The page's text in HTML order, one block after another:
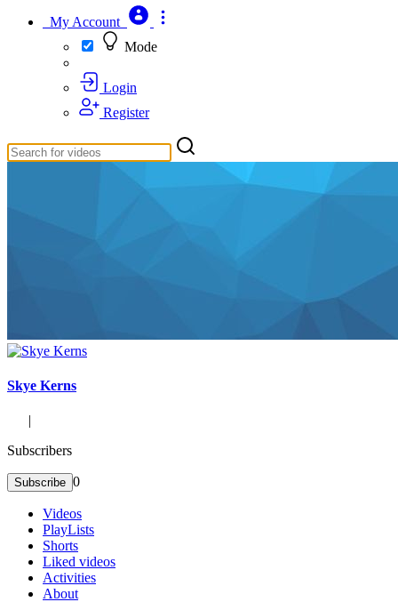
My Account
Mode
Login
Register
Skye Kerns
|
Subscribers
Subscribe 0
Videos
PlayLists
Shorts
Liked videos
Activities
About